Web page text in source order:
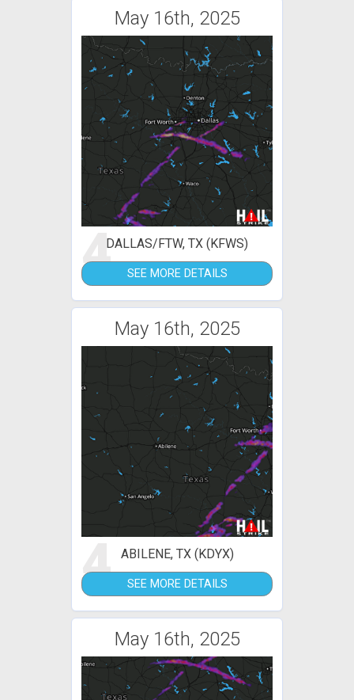
May 16th, 2025
4DALLAS/FTW, TX (KFWS)
SEE MORE DETAILS
May 16th, 2025
4 ABILENE, TX (KDYX)
SEE MORE DETAILS
May 16th, 2025